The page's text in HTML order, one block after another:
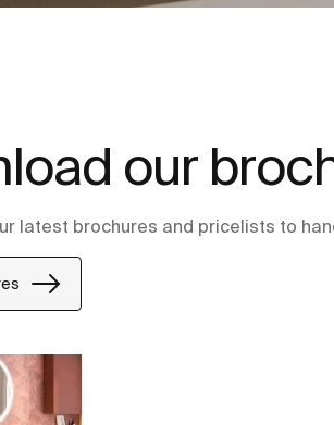
our
latest brochures and pricelists to